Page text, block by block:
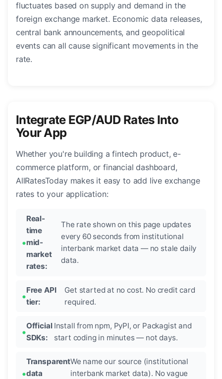
fluctuates based on supply and demand in the
foreign exchange market. Economic data releases,
central bank announcements, and geopolitical
events can all cause significant movements in the
rate.
Integrate EGP/AUD Rates Into
Your App
Whether you're building a fintech product, e-
commerce platform, or financial dashboard,
AllRatesToday makes it easy to add live exchange
rates to your application:
Real-
time
mid-
market
rates:
The rate shown on this page updates
every 60 seconds from institutional
interbank market data — no stale daily
data.
Free API
tier:
Get started at no cost. No credit card
required.
Official
SDKs:
Install from npm, PyPI, or Packagist and
start coding in minutes — not days.
Transparent
data
We name our source (institutional
interbank market data). No vague